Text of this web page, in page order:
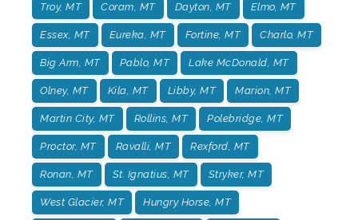
Troy, MT Coram, MT Dayton, MT Elmo, MT
Essex, MT Eureka, MT Fortine, MT Charlo, MT
Big Arm, MT Pablo, MT Lake McDonald, MT
Olney, MT Kila, MT Libby, MT Marion, MT
Martin City, MT Rollins, MT Polebridge, MT
Proctor, MT Ravalli, MT Rexford, MT
Ronan, MT St. Ignatius, MT Stryker, MT
West Glacier, MT Hungry Horse, MT